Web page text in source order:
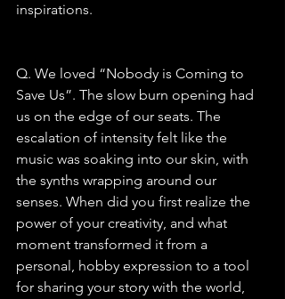
inspirations.
Q. We loved “Nobody is Coming to
Save Us”. The slow burn opening had
us on the edge of our seats. The
escalation of intensity felt like the
music was soaking into our skin, with
the synths wrapping around our
senses. When did you first realize the
power of your creativity, and what
moment transformed it from a
personal, hobby expression to a tool
for sharing your story with the world,